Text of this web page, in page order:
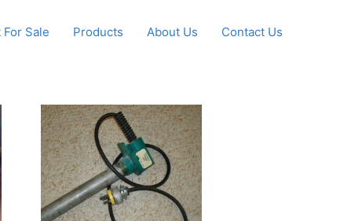
Sale Products About Us Contact Us